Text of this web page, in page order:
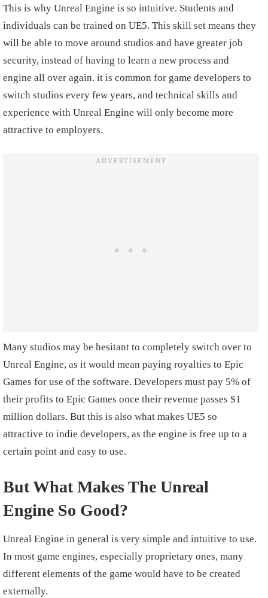
This is why Unreal Engine is so intuitive. Students and
individuals can be trained on UE5. This skill set means they
will be able to move around studios and have greater job
security, instead of having to learn a new process and
engine all over again. it is common for game developers to
switch studios every few years, and technical skills and
experience with Unreal Engine will only become more
attractive to employers.
Many studios may be hesitant to completely switch over to
Unreal Engine, as it would mean paying royalties to Epic
Games for use of the software. Developers must pay 5% of
their profits to Epic Games once their revenue passes $1
million dollars. But this is also what makes UE5 so
attractive to indie developers, as the engine is free up to a
certain point and easy to use.
But What Makes The Unreal
Engine So Good?
Unreal Engine in general is very simple and intuitive to use.
In most game engines, especially proprietary ones, many
different elements of the game would have to be created
externally.